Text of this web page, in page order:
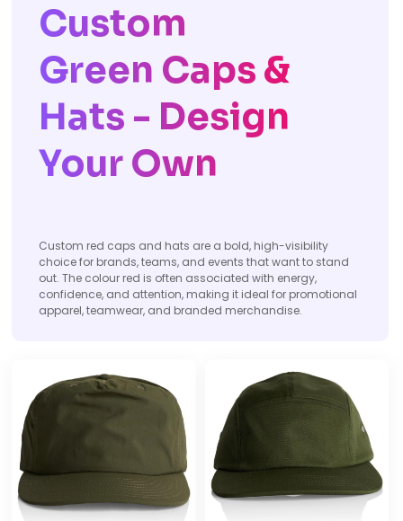
Custom
Green Caps &
Hats - Design
Your Own
Custom red caps and hats are a bold, high-visibility
choice for brands, teams, and events that want to stand
out. The colour red is often associated with energy,
confidence, and attention, making it ideal for promotional
apparel, teamwear, and branded merchandise.